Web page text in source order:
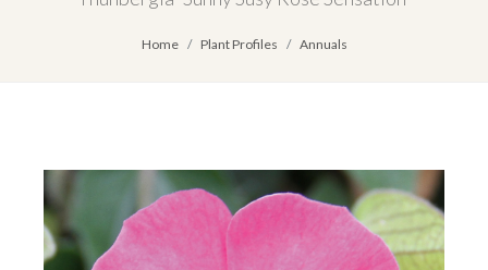
Home Plant Profiles Annuals